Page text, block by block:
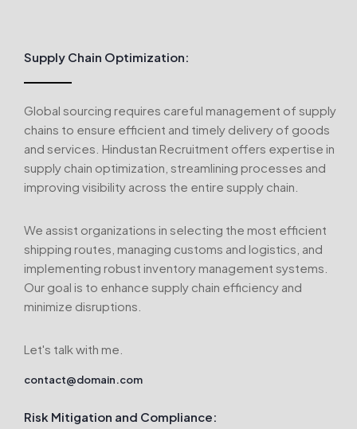
Supply Chain Optimization:
Global sourcing requires careful management of supply
chains to ensure efficient and timely delivery of goods
and services. Hindustan Recruitment offers expertise in
supply chain optimization, streamlining processes and
improving visibility across the entire supply chain.
We assist organizations in selecting the most efficient
shipping routes, managing customs and logistics, and
implementing robust inventory management systems.
Our goal is to enhance supply chain efficiency and
minimize disruptions.
Let's talk with me.
contact@domain.com
Risk Mitigation and Compliance: